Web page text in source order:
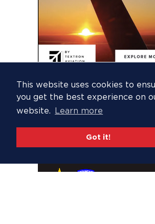
This website uses cookies to
you get the best experience on
website.
Learn more
Got it!